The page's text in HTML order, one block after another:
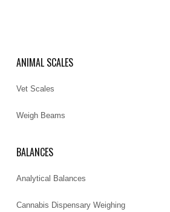
ANIMAL SCALES
Vet Scales
Weigh Beams
BALANCES
Analytical Balances
Cannabis Dispensary Weighing